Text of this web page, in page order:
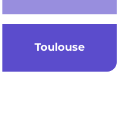
Toulouse